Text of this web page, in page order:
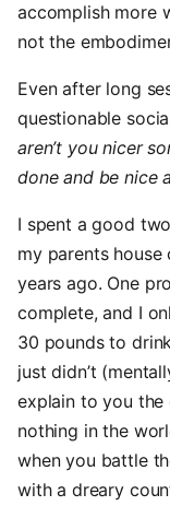
accomplish more
not the
Even after long
questionable
aren’t you nicer
done and be nice
I spent a good
my parents
years ago. One
complete, and I
30 pounds to
just didn’t
explain to you the
nothing in the
when you battle
with a dreary